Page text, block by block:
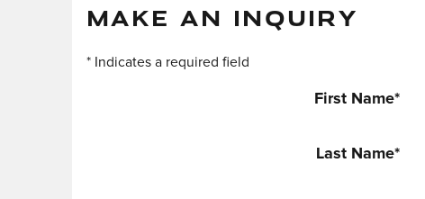
MAKE AN INQUIRY
* Indicates a required field
First Name*
Last Name*